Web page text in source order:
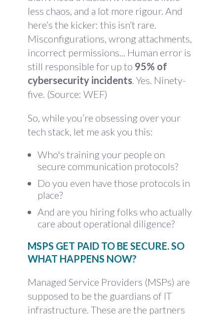
less chaos, and a lot more rigour. And
here’s the kicker: this isn’t rare.
Misconfigurations, wrong attachments,
incorrect permissions... Human error is
still responsible for up to 95% of
cybersecurity incidents. Yes. Ninety-
five. (Source: WEF)
So, while you’re obsessing over your
tech stack, let me ask you this:
Who's training your people on
secure communication protocols?
Do you even have those protocols in
place?
And are you hiring folks who actually
care about operational diligence?
MSPS GET PAID TO BE SECURE. SO
WHAT HAPPENS NOW?
Managed Service Providers (MSPs) are
supposed to be the guardians of IT
infrastructure. These are the partners